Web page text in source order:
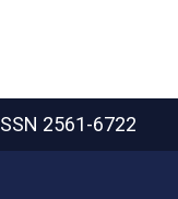
2561-6722